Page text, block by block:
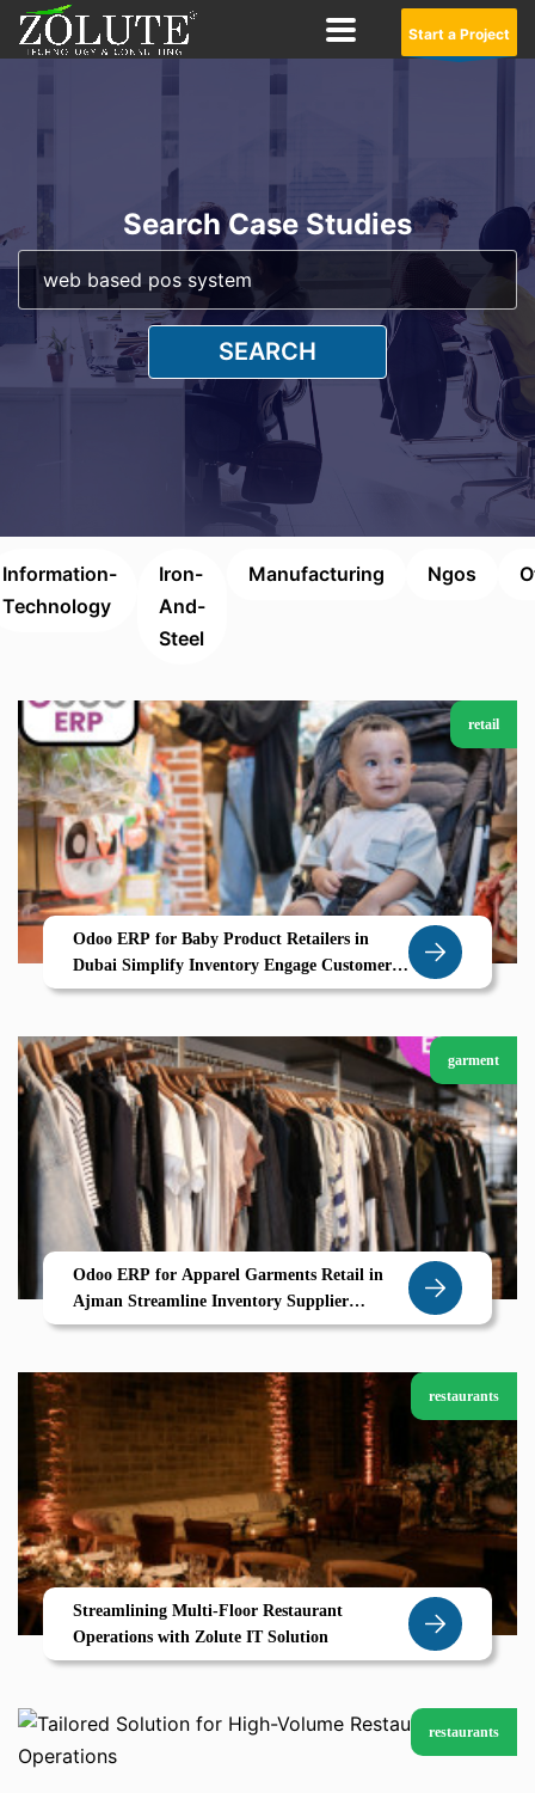
Start a Project
Search Case Studies
SEARCH
Information-
Technology
Iron-
And-
Steel
Manufacturing Ngos
retail
Odoo ERP for Baby Product Retailers in
Dubai Simplify Inventory Engage Customers
and Grow with Zolute
garment
Odoo ERP for Apparel Garments Retail in
Ajman Streamline Inventory Supplier
Coordination Garment Variants
restaurants
Streamlining Multi-Floor Restaurant
Operations with Zolute IT Solution
restaurants